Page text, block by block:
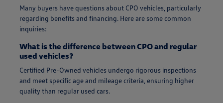
Many buyers have questions about CPO vehicles, particularly
regarding benefits and financing. Here are some common
inquiries:
What is the difference between CPO and regular
used vehicles?
Certified Pre-Owned vehicles undergo rigorous inspections
and meet specific age and mileage criteria, ensuring higher
quality than regular used cars.